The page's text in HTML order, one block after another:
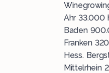
Ahr 33.000
Baden
Franken
Hess.
Mittelrhein